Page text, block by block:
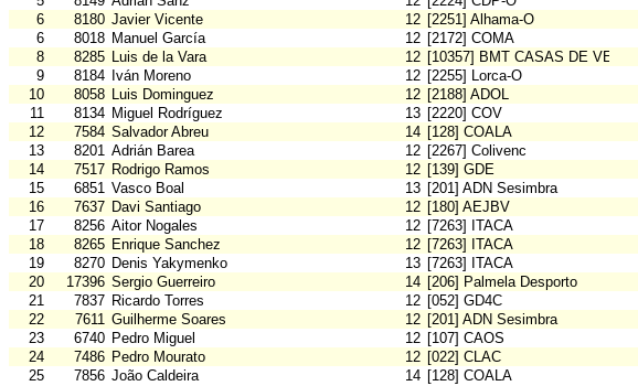
6
8180 Javier Vicente 12 [2251] Alhama-O
6
8018 Manuel García 12 [2172] COMA
8
8285 Luis de la Vara 12 [10357] BMT CASAS DE VES
9
8184 Iván Moreno 12 [2255] Lorca-O
10
8058 Luis Dominguez 12 [2188] ADOL
11
8134 Miguel Rodríguez 13 [2220] COV
12
7584 Salvador Abreu 14 [128] COALA
13
8201 Adrián Barea 12 [2267] Colivenc
14
7517 Rodrigo Ramos 12 [139] GDE
15
6851 Vasco Boal 13 [201] ADN Sesimbra
16
7637 Davi Santiago 12 [180] AEJBV
17
8256 Aitor Nogales 12 [7263] ITACA
18
8265 Enrique Sanchez 12 [7263] ITACA
19
8270 Denis Yakymenko 13 [7263] ITACA
20
17396 Sergio Guerreiro 14 [206] Palmela Desporto
21
7837 Ricardo Torres 12 [052] GD4C
22
7611 Guilherme Soares 12 [201] ADN Sesimbra
23
6740 Pedro Miguel 12 [107] CAOS
24
7486 Pedro Mourato 12 [022] CLAC
25
7856 João Caldeira 14 [128] COALA